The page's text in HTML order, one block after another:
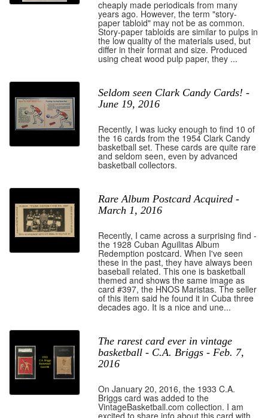
cheaply made periodicals from many
years ago. However, the term "story-
paper tabloid" may not be as common.
Story-paper tabloids are similar to pulps in
the low quality of the materials used, but
differ in their format and size. Produced
using cheat wood pulp paper, they ...
Seldom seen Clark Candy Cards! -
June 19, 2016
Recently, I was lucky enough to find 10 of
the 16 cards from the 1954 Clark Candy
basketball set. These cards are quite rare
and seldom seen, even by advanced
basketball collectors.
Rare Album Postcard Acquired -
March 1, 2016
Recently, I came across a surprising find -
the 1928 Cuban Aguilitas Album
Redemption postcard. When I've seen
these in the past, they have always been
baseball related. This one is basketball
themed and shows the same image as
card #397, the HNOS Maristas. The seller
of this item said he found it in Cuba three
decades ago. It is a nice and une...
The rarest card ever in vintage
basketball - C.A. Briggs - Feb. 7,
2016
On January 20, 2016, the 1933 C.A.
Briggs card was added to the
VintageBasketball.com collection. I am